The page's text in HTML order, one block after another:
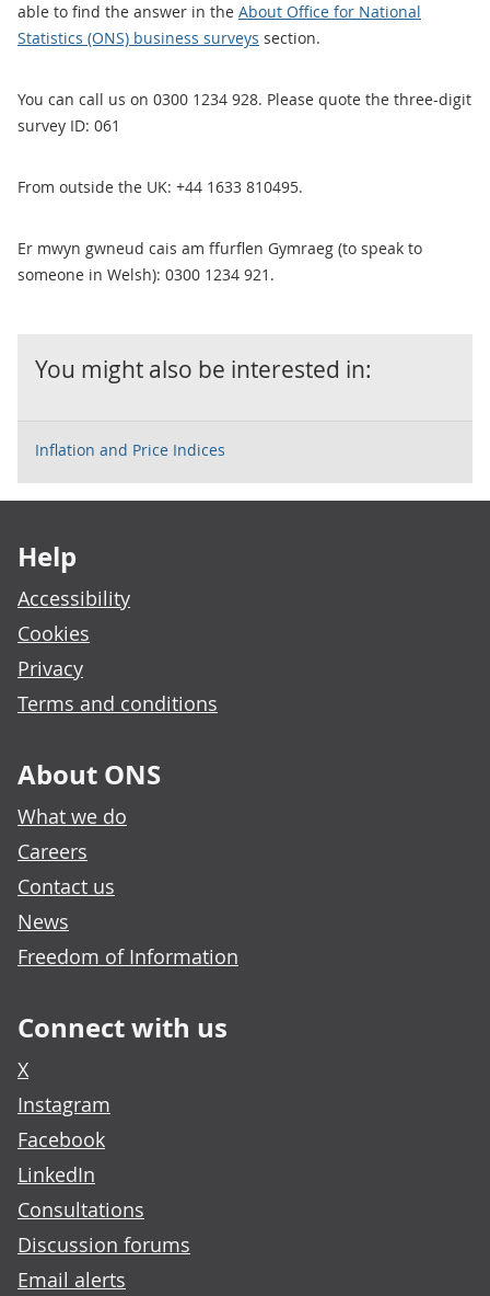
able to find the answer in the About Office for National
Statistics (ONS) business surveys section.
You can call us on 0300 1234 928. Please quote the three-digit
survey ID: 061
From outside the UK: +44 1633 810495.
Er mwyn gwneud cais am ffurflen Gymraeg (to speak to
someone in Welsh): 0300 1234 921.
You might also be interested in:
Inflation and Price Indices
Help
Accessibility
Cookies
Privacy
Terms and conditions
About ONS
What we do
Careers
Contact us
News
Freedom of Information
Connect with us
X
Instagram
Facebook
LinkedIn
Consultations
Discussion forums
Email alerts